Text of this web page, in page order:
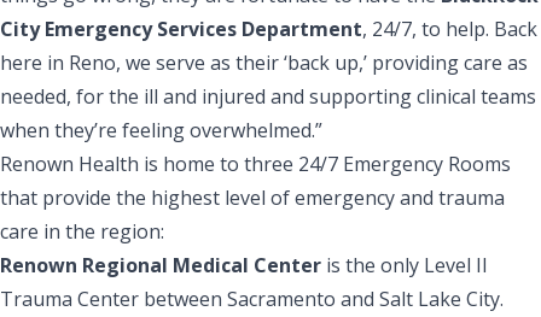
City Emergency Services Department, 24/7, to help. Back
here in Reno, we serve as their ‘back up,’ providing care as
needed, for the ill and injured and supporting clinical teams
when they’re feeling overwhelmed.”
Renown Health is home to three 24/7 Emergency Rooms
that provide the highest level of emergency and trauma
care in the region:
Renown Regional Medical Center is the only Level II
Trauma Center between Sacramento and Salt Lake City.